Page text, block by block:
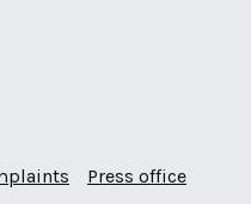
Press office